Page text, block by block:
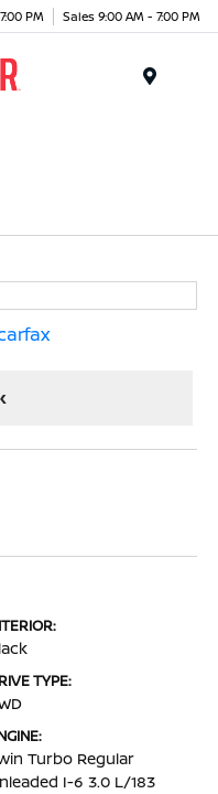
PM Sales 9:00 AM - 7:00 PM
TYPE:
Turbo Regular
I-6 3.0 L/183